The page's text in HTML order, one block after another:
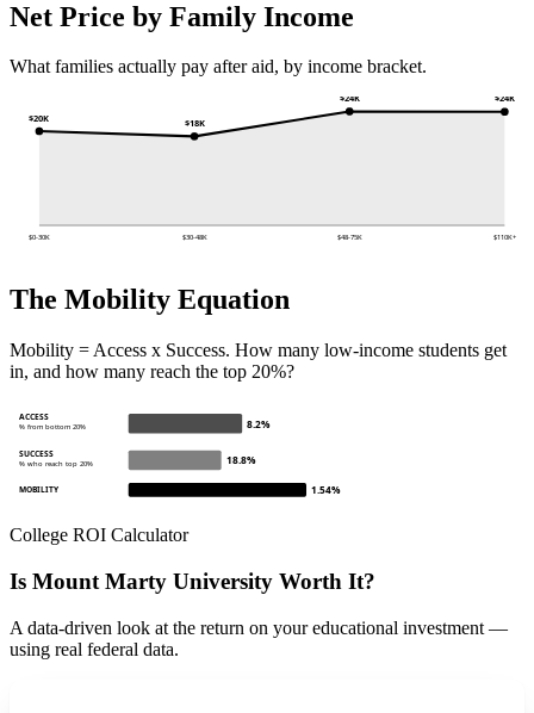
Net Price by Family Income
What families actually pay after aid, by income bracket.
$20K
$0-30K
$18K
$30-48K
$24K
$48-75K
$24K
$110K+
The Mobility Equation
Mobility = Access x Success. How many low-income students get
in, and how many reach the top 20%?
ACCESS
% from bottom 20% 8.2%
SUCCESS
% who reach top 20% 18.8%
MOBILITY 1.54%
College ROI Calculator
Is Mount Marty University Worth It?
A data-driven look at the return on your educational investment —
using real federal data.